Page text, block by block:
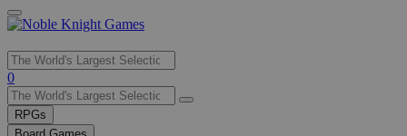
Use
the
up
and
0
RPGs